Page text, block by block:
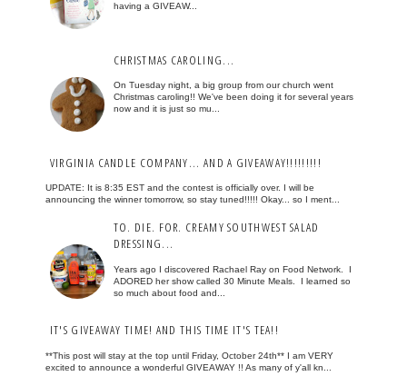
having a GIVEAW...
CHRISTMAS CAROLING...
On Tuesday night, a big group from our church went
Christmas caroling!! We've been doing it for several years
now and it is just so mu...
VIRGINIA CANDLE COMPANY... AND A GIVEAWAY!!!!!!!!!
UPDATE: It is 8:35 EST and the contest is officially over. I will be
announcing the winner tomorrow, so stay tuned!!!!! Okay... so I ment...
TO. DIE. FOR. CREAMY SOUTHWEST SALAD
DRESSING...
Years ago I discovered Rachael Ray on Food Network. I
ADORED her show called 30 Minute Meals. I learned so
so much about food and...
IT'S GIVEAWAY TIME! AND THIS TIME IT'S TEA!!
**This post will stay at the top until Friday, October 24th** I am VERY
excited to announce a wonderful GIVEAWAY !! As many of y'all kn...